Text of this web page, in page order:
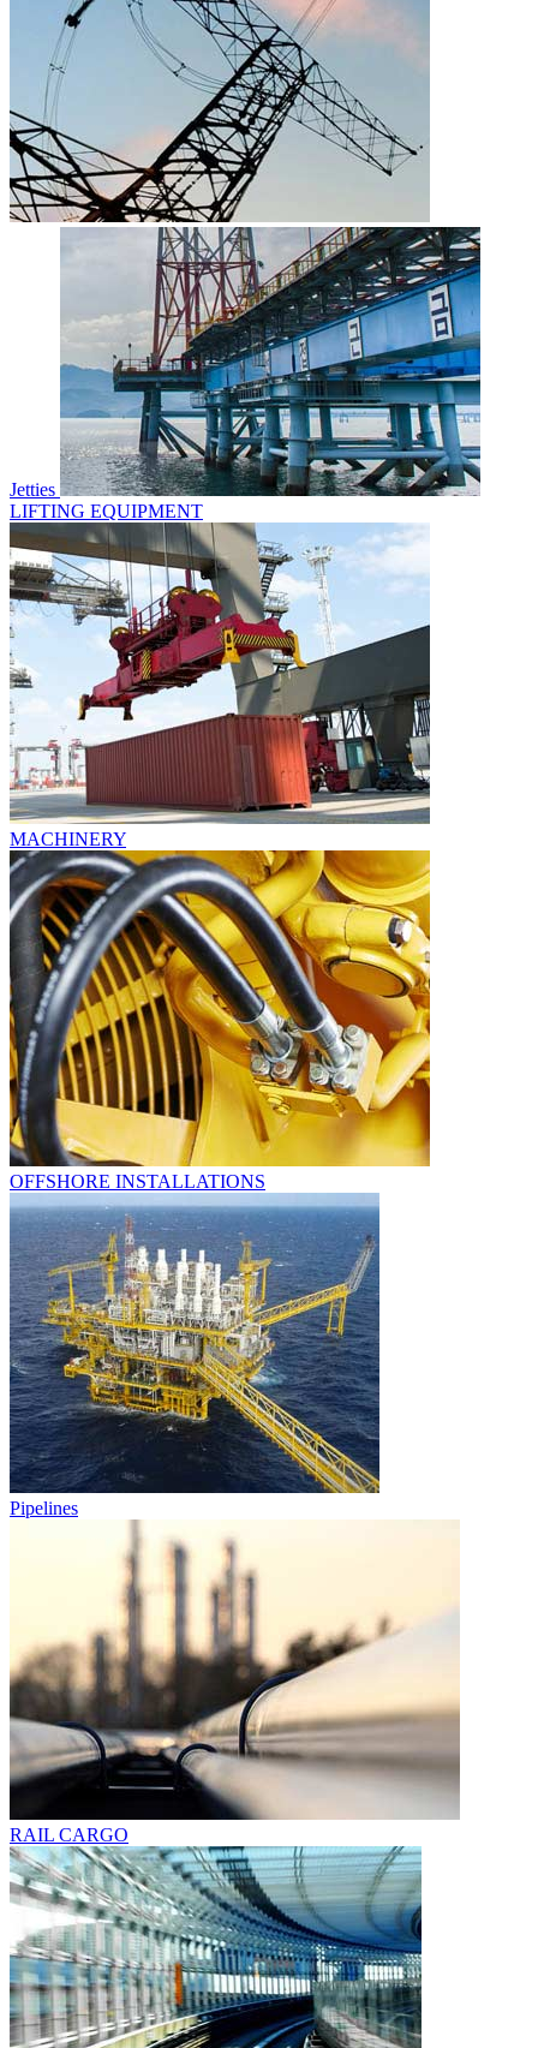
Jetties
LIFTING EQUIPMENT
MACHINERY
OFFSHORE INSTALLATIONS
Pipelines
RAIL CARGO